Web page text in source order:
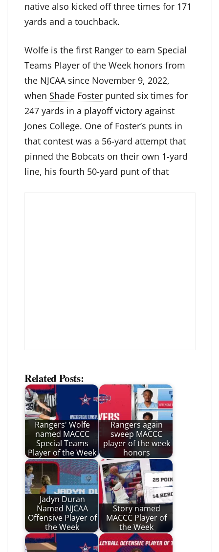
native also kicked off three times for 171
yards and a touchback.
Wolfe is the first Ranger to earn Special
Teams Player of the Week honors from
the NJCAA since November 9, 2022,
when Shade Foster punted six times for
247 yards in a playoff victory against
Jones College. One of Foster’s punts in
that contest was a 56-yard attempt that
pinned the Bobcats on their own 1-yard
line, his fourth 50-yard punt of that
Related Posts:
Rangers' Wolfe
named MACCC
Special Teams
Player of the Week
Rangers again
sweep MACCC
player of the week
honors
Jadyn Duran
Named NJCAA
Offensive Player of
the Week
Story named
MACCC Player of
the Week